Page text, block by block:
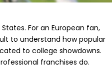
For an European fan,
to understand how popular
to college showdowns.
franchises do.